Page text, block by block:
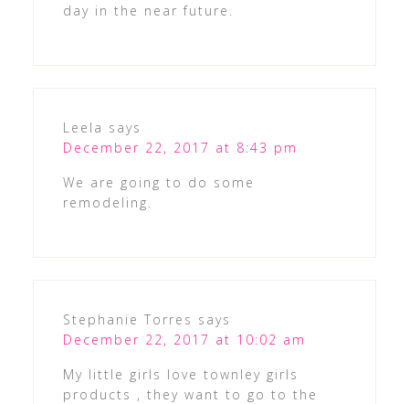
day in the near future.
Leela says
December 22, 2017 at 8:43 pm
We are going to do some
remodeling.
Stephanie Torres says
December 22, 2017 at 10:02 am
My little girls love townley girls
products , they want to go to the